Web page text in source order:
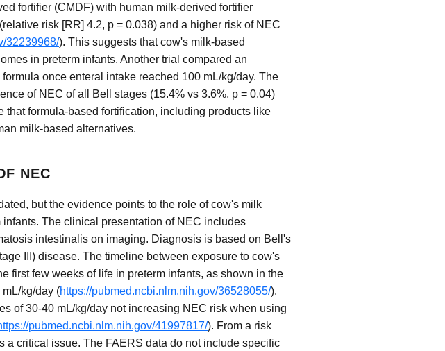
fortifier (CMDF) with human milk-derived fortifier
risk [RR] 4.2, p = 0.038) and a higher risk of NEC
32239968/). This suggests that cow's milk-based
in preterm infants. Another trial compared an
once enteral intake reached 100 mL/kg/day. The
of NEC of all Bell stages (15.4% vs 3.6%, p = 0.04)
that formula-based fortification, including products like
milk-based alternatives.
NEC
but the evidence points to the role of cow's milk
The clinical presentation of NEC includes
intestinalis on imaging. Diagnosis is based on Bell's
III) disease. The timeline between exposure to cow's
first few weeks of life in preterm infants, as shown in the
kg/day (https://pubmed.ncbi.nlm.nih.gov/36528055/).
of 30-40 mL/kg/day not increasing NEC risk when using
pubmed.ncbi.nlm.nih.gov/41997817/). From a risk
critical issue. The FAERS data do not include specific